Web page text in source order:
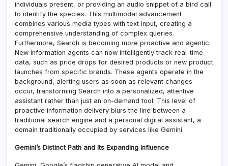
individuals present, or providing an audio snippet of a bird call
to identify the species. This multimodal advancement
combines various media types with text input, creating a
comprehensive understanding of complex queries.
Furthermore, Search is becoming more proactive and agentic.
New information agents can now intelligently track real-time
data, such as price drops for desired products or new product
launches from specific brands. These agents operate in the
background, alerting users as soon as relevant changes
occur, transforming Search into a personalized, attentive
assistant rather than just an on-demand tool. This level of
proactive information delivery blurs the line between a
traditional search engine and a personal digital assistant, a
domain traditionally occupied by services like Gemini.
Gemini’s Distinct Path and Its Expanding Influence